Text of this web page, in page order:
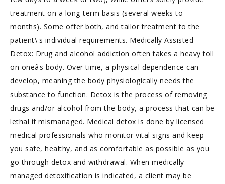
treatment on a long-term basis (several weeks to
months). Some offer both, and tailor treatment to the
patient\'s individual requirements. Medically Assisted
Detox: Drug and alcohol addiction often takes a heavy toll
on oneâs body. Over time, a physical dependence can
develop, meaning the body physiologically needs the
substance to function. Detox is the process of removing
drugs and/or alcohol from the body, a process that can be
lethal if mismanaged. Medical detox is done by licensed
medical professionals who monitor vital signs and keep
you safe, healthy, and as comfortable as possible as you
go through detox and withdrawal. When medically-
managed detoxification is indicated, a client may be